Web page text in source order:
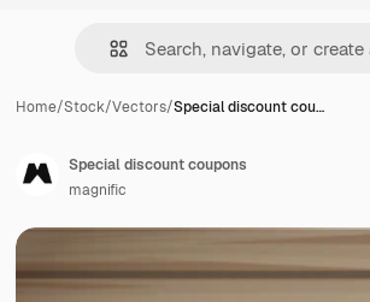
Home/Stock/Vectors/Special discount cou…
Special discount coupons
magnific